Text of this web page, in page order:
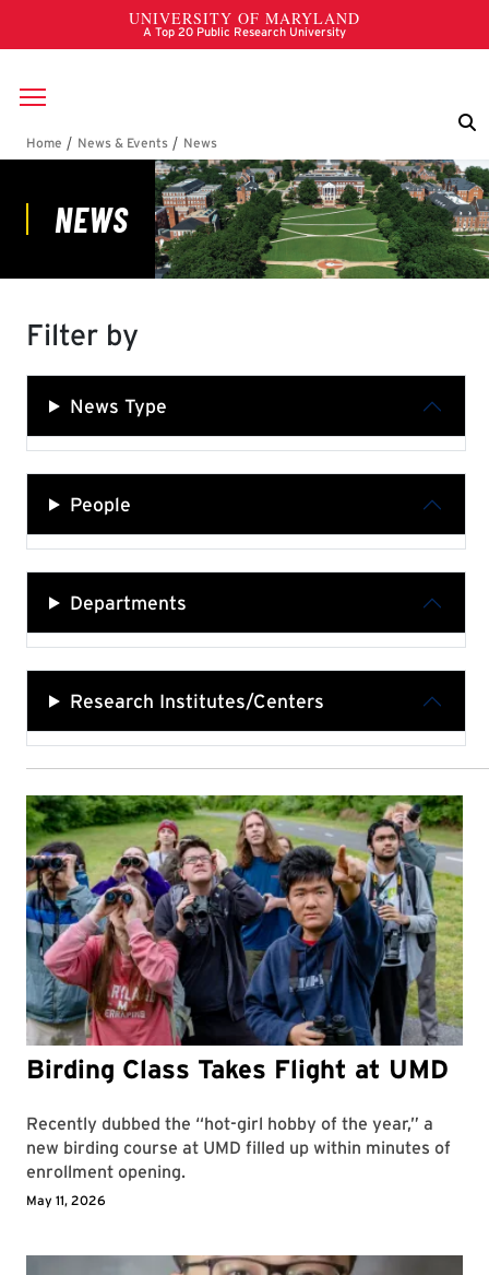
Skip to main content
Breadcrumb
Filter by
News Type
People
Departments
Research Institutes/Centers
Birding Class Takes Flight at UMD
Recently dubbed the “hot-girl hobby of the year,” a
new birding course at UMD filled up within minutes of
enrollment opening.
May 11, 2026